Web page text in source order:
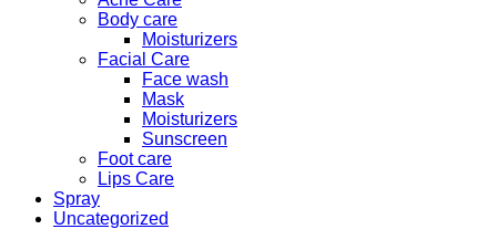
Body care
Moisturizers
Facial Care
Face wash
Mask
Moisturizers
Sunscreen
Foot care
Lips Care
Spray
Uncategorized